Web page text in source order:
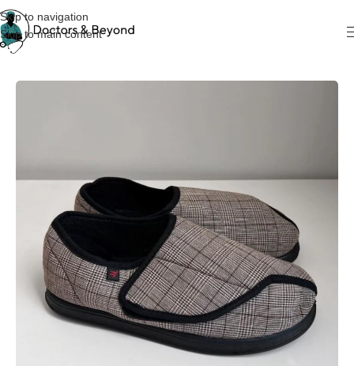
Skip to navigation
Skip to main content
Home